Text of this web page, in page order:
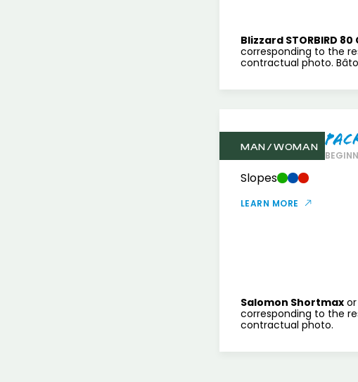
Blizzard STORBIRD 80
corresponding to the
contractual photo.
MAN / WOMAN
Slopes
LEARN MORE
Salomon Shortmax
corresponding to the
contractual photo.